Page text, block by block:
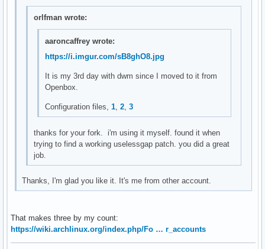
	XStoreName(dpy, DefaultRootWindow(dpy), str);
char *
	double avgs[3];
	if (getloadavg(avgs, 3) < 0) {
		exit(1);
	return smprintf("%.2f %.2f %.2f", avgs[0], avgs[1], avgs[2]);
}
orlfman wrote:
aaroncaffrey wrote:
https://i.imgur.com/sB8ghO8.jpg
It is my 3rd day with dwm since I moved to it from
Openbox.
Configuration files, 1, 2, 3
thanks for your fork. i'm using it myself. found it when
trying to find a working uselessgap patch. you did a great
job.
Thanks, I'm glad you like it. It's me from other account.
That makes three by my count:
https://wiki.archlinux.org/index.php/Fo … r_accounts